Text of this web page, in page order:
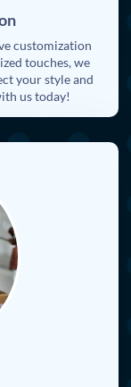
customization
touches, we
your style and
us today!